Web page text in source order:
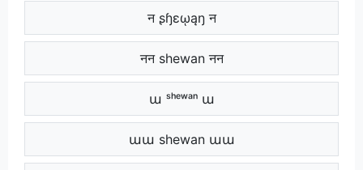
न ʂɧɛῳąŋ न
नन shewan नन
ա ˢʰᵉʷᵃⁿ ա
աա shewan աա